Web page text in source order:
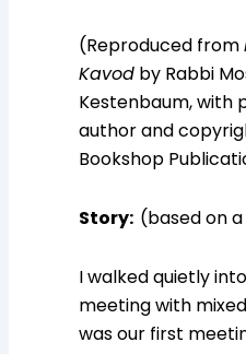
(Reproduced from
Kavod by Rabbi
Kestenbaum, with
author and
Bookshop
Story: (based on
I walked quietly
meeting with
was our first